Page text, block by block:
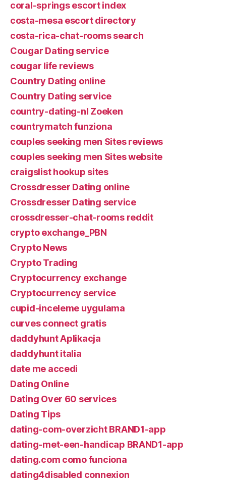
coral-springs escort index
costa-mesa escort directory
costa-rica-chat-rooms search
Cougar Dating service
cougar life reviews
Country Dating online
Country Dating service
country-dating-nl Zoeken
countrymatch funziona
couples seeking men Sites reviews
couples seeking men Sites website
craigslist hookup sites
Crossdresser Dating online
Crossdresser Dating service
crossdresser-chat-rooms reddit
crypto exchange_PBN
Crypto News
Crypto Trading
Cryptocurrency exchange
Cryptocurrency service
cupid-inceleme uygulama
curves connect gratis
daddyhunt Aplikacja
daddyhunt italia
date me accedi
Dating Online
Dating Over 60 services
Dating Tips
dating-com-overzicht BRAND1-app
dating-met-een-handicap BRAND1-app
dating.com como funciona
dating4disabled connexion